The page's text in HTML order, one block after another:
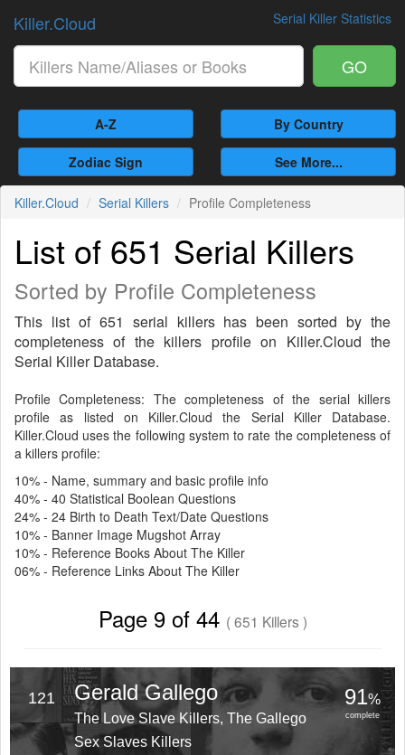
Serial Killer Statistics
Killer.Cloud
GO
A-Z By Country
Zodiac Sign See More...
Killer.Cloud Serial Killers Profile Completeness
List of 651 Serial Killers
Sorted by Profile Completeness
This list of 651 serial killers has been sorted by the
completeness of the killers profile on Killer.Cloud the
Serial Killer Database.
Profile Completeness: The completeness of the serial killers
profile as listed on Killer.Cloud the Serial Killer Database.
Killer.Cloud uses the following system to rate the completeness of
a killers profile:
10% - Name, summary and basic profile info
40% - 40 Statistical Boolean Questions
24% - 24 Birth to Death Text/Date Questions
10% - Banner Image Mugshot Array
10% - Reference Books About The Killer
06% - Reference Links About The Killer
Page 9 of 44 ( 651 Killers )
121 Gerald Gallego
The Love Slave Killers, The Gallego
Sex Slaves Killers
91%
complete